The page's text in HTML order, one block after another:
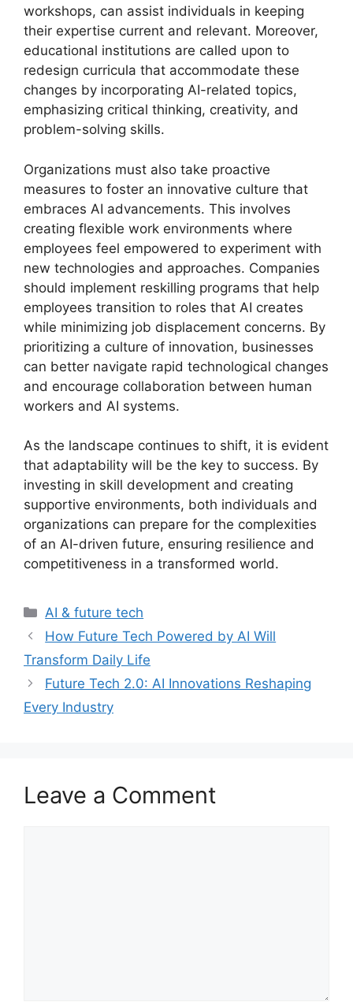
workshops, can assist individuals in keeping
their expertise current and relevant. Moreover,
educational institutions are called upon to
redesign curricula that accommodate these
changes by incorporating AI-related topics,
emphasizing critical thinking, creativity, and
problem-solving skills.
Organizations must also take proactive
measures to foster an innovative culture that
embraces AI advancements. This involves
creating flexible work environments where
employees feel empowered to experiment with
new technologies and approaches. Companies
should implement reskilling programs that help
employees transition to roles that AI creates
while minimizing job displacement concerns. By
prioritizing a culture of innovation, businesses
can better navigate rapid technological changes
and encourage collaboration between human
workers and AI systems.
As the landscape continues to shift, it is evident
that adaptability will be the key to success. By
investing in skill development and creating
supportive environments, both individuals and
organizations can prepare for the complexities
of an AI-driven future, ensuring resilience and
competitiveness in a transformed world.
Categories
AI & future tech
How Future Tech Powered by AI Will
Transform Daily Life
Future Tech 2.0: AI Innovations Reshaping
Every Industry
Leave a Comment